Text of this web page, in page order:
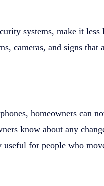
systems, make it
cameras, and signs that
homeowners can
know about any
for people who